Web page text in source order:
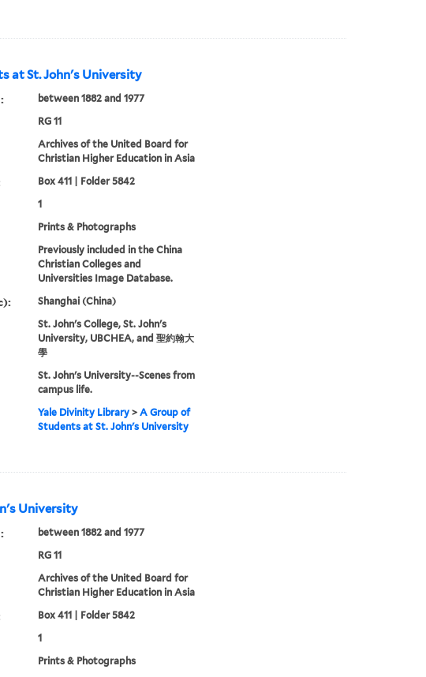
at St. John's University
between 1882 and 1977
RG 11
Archives of the United Board for
Christian Higher Education in Asia
Box 411 | Folder 5842
1
Prints & Photographs
Previously included in the China
Christian Colleges and
Universities Image Database.
Shanghai (China)
St. John's College, St. John's
University, UBCHEA, and 聖約翰大
學
St. John's University--Scenes from
campus life.
Yale Divinity Library> A Group of
Students at St. John's University
University
between 1882 and 1977
RG 11
Archives of the United Board for
Christian Higher Education in Asia
Box 411 | Folder 5842
1
Prints & Photographs